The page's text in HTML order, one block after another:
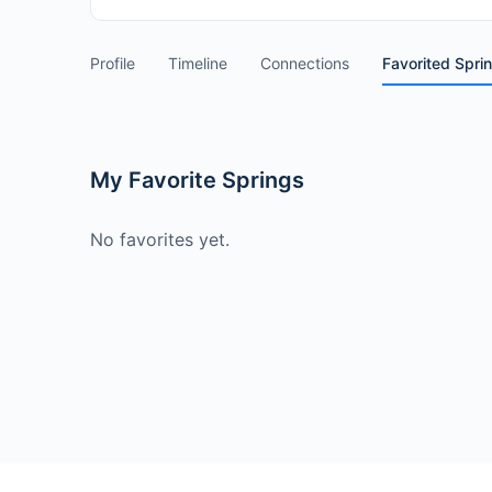
Profile Timeline Connections Favorited
My Favorite Springs
No favorites yet.